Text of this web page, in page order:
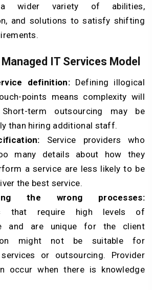
a wider variety of abilities,
and solutions to satisfy shifting
IT Services Model
definition: Defining illogical
points means complexity will
Short-term outsourcing may be
than hiring additional staff.
Service providers who
many details about how they
a service are less likely to be
the best service.
the wrong processes:
that require high levels of
and are unique for the client
might not be suitable for
or outsourcing. Provider
occur when there is knowledge